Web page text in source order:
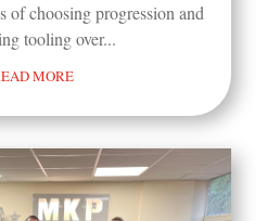
of choosing progression and
tooling over...
MORE